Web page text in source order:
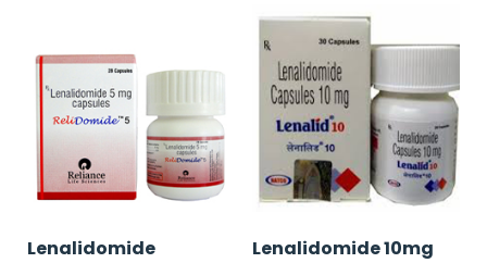
Lenalidomide
Lenalidomide 10mg